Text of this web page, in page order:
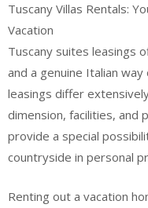
Tuscany Villas Rentals:
Vacation
Tuscany suites leasings
and a genuine Italian
leasings differ
dimension, facilities, and
provide a special
countryside in personal
Renting out a vacation